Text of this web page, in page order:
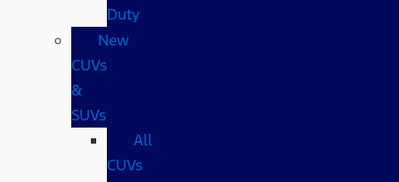
Duty
New
CUVs
&
SUVs
All
CUVs